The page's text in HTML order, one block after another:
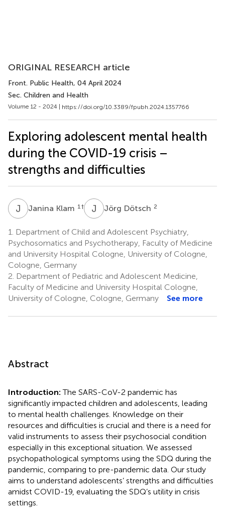
ORIGINAL RESEARCH article
Front. Public Health, 04 April 2024
Sec. Children and Health
Volume 12 - 2024 | https://doi.org/10.3389/fpubh.2024.1357766
Exploring adolescent mental health
during the COVID-19 crisis –
strengths and difficulties
J KJanina Klam 1 † J DJörg Dötsch 2
1.
Department of Child and Adolescent Psychiatry,
Psychosomatics and Psychotherapy, Faculty of Medicine
and University Hospital Cologne, University of Cologne,
Cologne, Germany
2. Department of Pediatric and Adolescent Medicine,
Faculty of Medicine and University Hospital Cologne,
University of Cologne, Cologne, Germany
See more
Abstract
Introduction:The SARS-CoV-2 pandemic has
significantly impacted children and adolescents, leading
to mental health challenges. Knowledge on their
resources and difficulties is crucial and there is a need for
valid instruments to assess their psychosocial condition
especially in this exceptional situation. We assessed
psychopathological symptoms using the SDQ during the
pandemic, comparing to pre-pandemic data. Our study
aims to understand adolescents’ strengths and difficulties
amidst COVID-19, evaluating the SDQ’s utility in crisis
settings.